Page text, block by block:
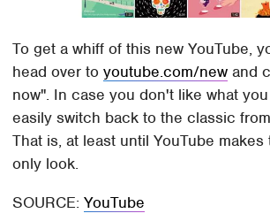
To get a whiff of this new YouTube,
head over toyoutube.com/new and
now". In case you don't like what
easily switch back to the classic
That is, at least until YouTube
only look.
SOURCE:YouTube